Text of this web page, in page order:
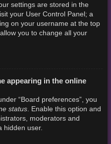
settings are stored in the
your User Control Panel; a
on your username at the top
you to change all your
appearing in the online
“Board preferences”, you
status. Enable this option and
moderators and
hidden user.